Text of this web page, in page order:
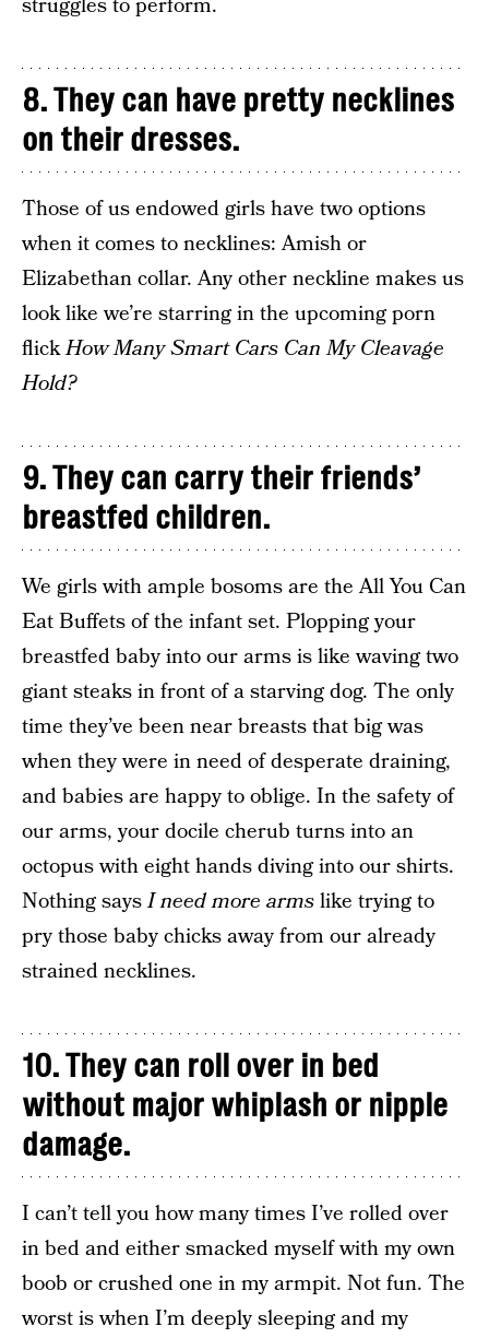
struggles to perform.
8. They can have pretty necklines
on their dresses.
Those of us endowed girls have two options
when it comes to necklines: Amish or
Elizabethan collar. Any other neckline makes us
look like we’re starring in the upcoming porn
flickHow Many Smart Cars Can My Cleavage
Hold?
9. They can carry their friends’
breastfed children.
We girls with ample bosoms are the All You Can
Eat Buffets of the infant set. Plopping your
breastfed baby into our arms is like waving two
giant steaks in front of a starving dog. The only
time they’ve been near breasts that big was
when they were in need of desperate draining,
and babies are happy to oblige. In the safety of
our arms, your docile cherub turns into an
octopus with eight hands diving into our shirts.
Nothing saysI need more armslike trying to
pry those baby chicks away from our already
strained necklines.
10. They can roll over in bed
without major whiplash or nipple
damage.
I can’t tell you how many times I’ve rolled over
in bed and either smacked myself with my own
boob or crushed one in my armpit. Not fun. The
worst is when I’m deeply sleeping and my